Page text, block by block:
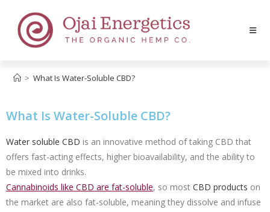
> What Is Water-Soluble CBD?
What Is Water-Soluble CBD?
Water soluble CBD is an innovative method of taking CBD that
offers fast-acting effects, higher bioavailability, and the ability to
be mixed into drinks.
Cannabinoids like CBD are fat-soluble, so most CBD products on
the market are also fat-soluble, meaning they dissolve and infuse